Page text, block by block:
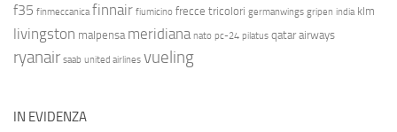
f35 finmeccanica finnair fiumicino frecce tricolori germanwings gripen india klm
livingston malpensa meridiana nato pc-24 pilatus qatar airways
ryanair saab united airlines vueling
IN EVIDENZA